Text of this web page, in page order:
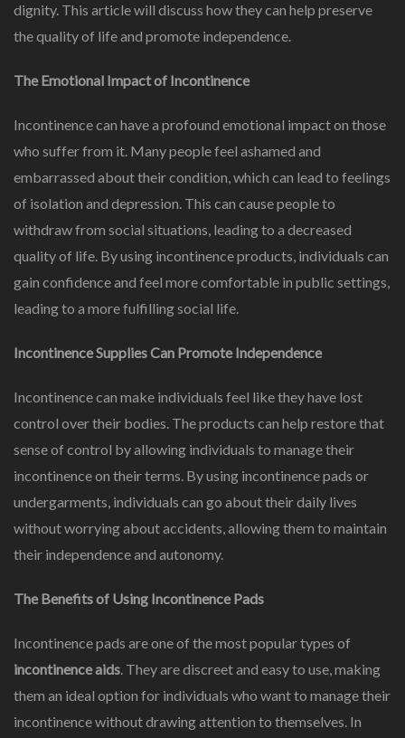
Of
dignity. This article will discuss how they can help preserve
the quality of life and promote independence.
The Emotional Impact of Incontinence
Incontinence can have a profound emotional impact on those
who suffer from it. Many people feel ashamed and
embarrassed about their condition, which can lead to feelings
of isolation and depression. This can cause people to
withdraw from social situations, leading to a decreased
quality of life. By using incontinence products, individuals can
gain confidence and feel more comfortable in public settings,
leading to a more fulfilling social life.
Incontinence Supplies Can Promote Independence
Incontinence can make individuals feel like they have lost
control over their bodies. The products can help restore that
sense of control by allowing individuals to manage their
incontinence on their terms. By using incontinence pads or
undergarments, individuals can go about their daily lives
without worrying about accidents, allowing them to maintain
their independence and autonomy.
The Benefits of Using Incontinence Pads
Incontinence pads are one of the most popular types of
incontinence aids. They are discreet and easy to use, making
them an ideal option for individuals who want to manage their
incontinence without drawing attention to themselves. In